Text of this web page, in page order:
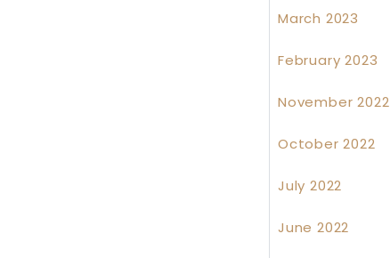
March 2023
February 2023
November 2022
October 2022
July 2022
June 2022